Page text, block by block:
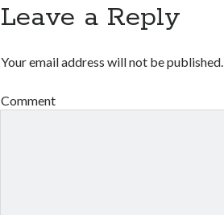
Leave a Reply
Your email address will not be published.
Comment